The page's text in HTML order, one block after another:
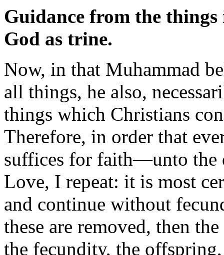
Guidance from the
God as trine.
Now, in that Muhammad
all things, he also,
things which Christians
Therefore, in order that
suffices for faith—unto the
Love, I repeat: it is most
and continue without
these are removed, then
the fecundity, the